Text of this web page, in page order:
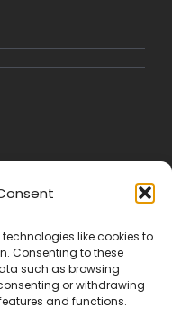
technologies like cookies to
Consenting to these
such as browsing
or withdrawing
and functions.